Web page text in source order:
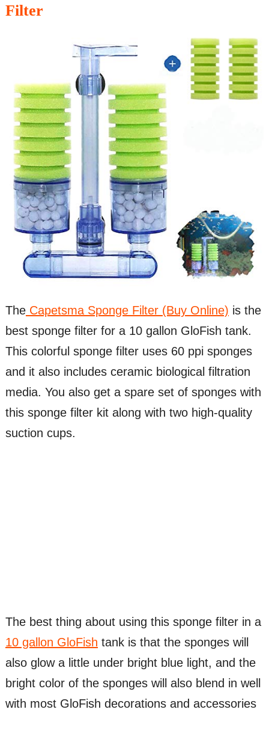
Filter
TheCapetsma Sponge Filter (Buy Online) is the
best sponge filter for a 10 gallon GloFish tank.
This colorful sponge filter uses 60 ppi sponges
and it also includes ceramic biological filtration
media. You also get a spare set of sponges with
this sponge filter kit along with two high-quality
suction cups.
The best thing about using this sponge filter in a
10 gallon GloFish tank is that the sponges will
also glow a little under bright blue light, and the
bright color of the sponges will also blend in well
with most GloFish decorations and accessories